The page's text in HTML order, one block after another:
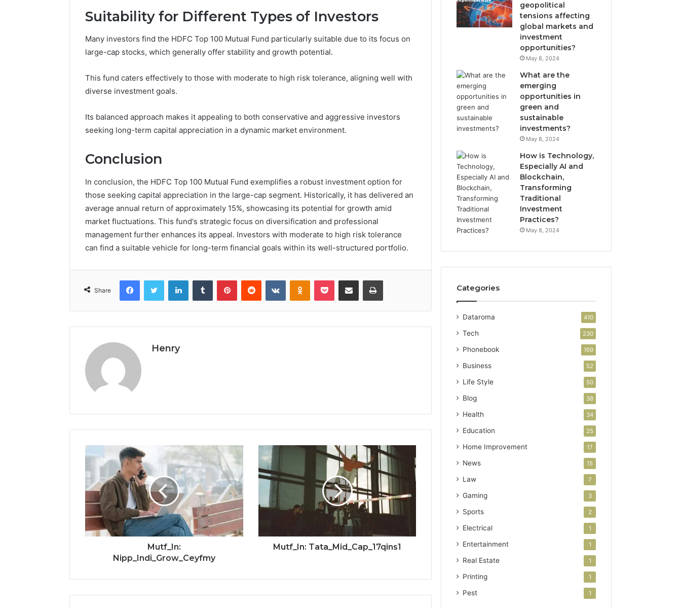
Suitability for Different Types of Investors
Many investors find the HDFC Top 100 Mutual Fund particularly suitable due to its focus on
large-cap stocks, which generally offer stability and growth potential.
This fund caters effectively to those with moderate to high risk tolerance, aligning well with
diverse investment goals.
Its balanced approach makes it appealing to both conservative and aggressive investors
seeking long-term capital appreciation in a dynamic market environment.
Conclusion
In conclusion, the HDFC Top 100 Mutual Fund exemplifies a robust investment option for
those seeking capital appreciation in the large-cap segment. Historically, it has delivered an
average annual return of approximately 15%, showcasing its potential for growth amid
market fluctuations. This fund's strategic focus on diversification and professional
management further enhances its appeal. Investors with moderate to high risk tolerance
can find a suitable vehicle for long-term financial goals within its well-structured portfolio.
Share
FacebookTwitter LinkedInTumblr PinterestReddit VKontakteOdnoklassniki
Pocket Share via Email Print
Henry
Mutf_In:
Nipp_Indi_Grow_Ceyfmy
Mutf_In: Tata_Mid_Cap_17qins1
geopolitical
tensions affecting
global markets and
investment
opportunities?
May 8, 2024
What are the
emerging
opportunities in
green and
sustainable
investments?
May 8, 2024
How is Technology,
Especially AI and
Blockchain,
Transforming
Traditional
Investment
Practices?
May 8, 2024
Categories
Dataroma 410
Tech 230
Phonebook 169
Business 52
Life Style 50
Blog 38
Health 34
Education 25
Home Improvement 17
News 15
Law 7
Gaming 3
Sports 2
Electrical 1
Entertainment 1
Real Estate 1
Printing 1
Pest 1